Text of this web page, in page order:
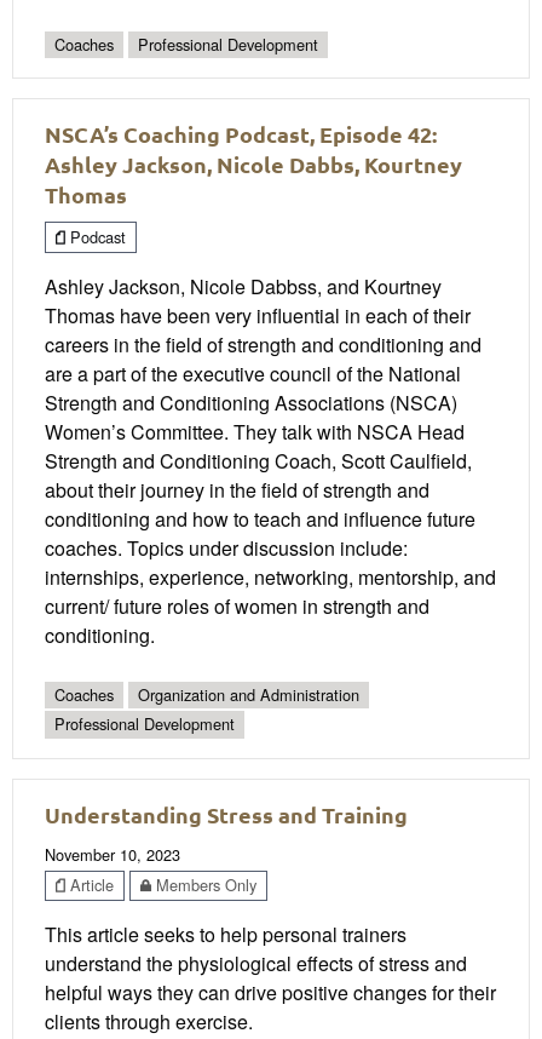
Coaches Professional Development
NSCA’s Coaching Podcast, Episode 42:
Ashley Jackson, Nicole Dabbs, Kourtney
Thomas
Podcast
Ashley Jackson, Nicole Dabbss, and Kourtney
Thomas have been very influential in each of their
careers in the field of strength and conditioning and
are a part of the executive council of the National
Strength and Conditioning Associations (NSCA)
Women’s Committee. They talk with NSCA Head
Strength and Conditioning Coach, Scott Caulfield,
about their journey in the field of strength and
conditioning and how to teach and influence future
coaches. Topics under discussion include:
internships, experience, networking, mentorship, and
current/ future roles of women in strength and
conditioning.
Coaches
Organization and Administration
Professional Development
Understanding Stress and Training
November 10, 2023
Article
Members Only
This article seeks to help personal trainers
understand the physiological effects of stress and
helpful ways they can drive positive changes for their
clients through exercise.